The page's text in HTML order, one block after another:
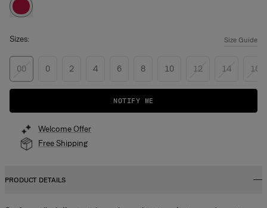
Sizes: Size Guide
00 0 2 4 6 8 10 12 14 16
NOTIFY ME
Welcome Offer
Free Shipping
PRODUCT DETAILS